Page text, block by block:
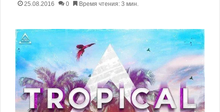
25.08.2016 0 Время чтения: 3 мин.